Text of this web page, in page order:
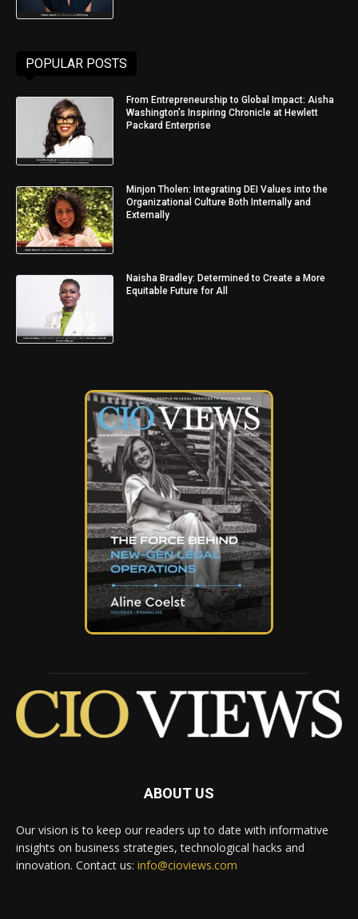
POPULAR POSTS
From Entrepreneurship to Global Impact: Aisha
Washington’s Inspiring Chronicle at Hewlett
Packard Enterprise
Minjon Tholen: Integrating DEI Values into the
Organizational Culture Both Internally and
Externally
Naisha Bradley: Determined to Create a More
Equitable Future for All
ABOUT US
Our vision is to keep our readers up to date with informative
insights on business strategies, technological hacks and
innovation. Contact us: info@cioviews.com